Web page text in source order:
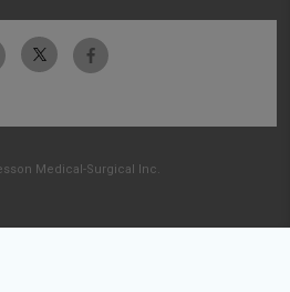
Medical-Surgical Inc.